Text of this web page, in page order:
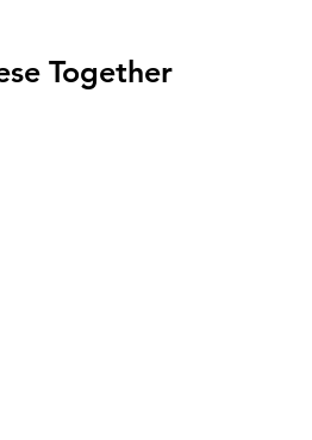
Together